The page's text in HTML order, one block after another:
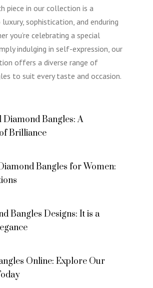
piece in our collection is a
sophistication, and enduring
you’re celebrating a special
indulging in self-expression, our
offers a diverse range of
to suit every taste and occasion.
Bangles: A
Brilliance
Bangles for Women:
Bangles Designs: It is a
Online: Explore Our